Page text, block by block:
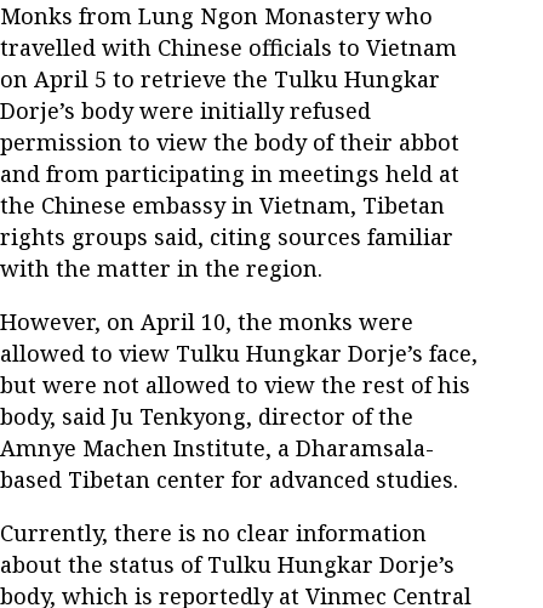
Monks from Lung Ngon Monastery who
travelled with Chinese officials to Vietnam
on April 5 to retrieve the Tulku Hungkar
Dorje’s body were initially refused
permission to view the body of their abbot
and from participating in meetings held at
the Chinese embassy in Vietnam, Tibetan
rights groups said, citing sources familiar
with the matter in the region.
However, on April 10, the monks were
allowed to view Tulku Hungkar Dorje’s face,
but were not allowed to view the rest of his
body, said Ju Tenkyong, director of the
Amnye Machen Institute, a Dharamsala-
based Tibetan center for advanced studies.
Currently, there is no clear information
about the status of Tulku Hungkar Dorje’s
body, which is reportedly at Vinmec Central